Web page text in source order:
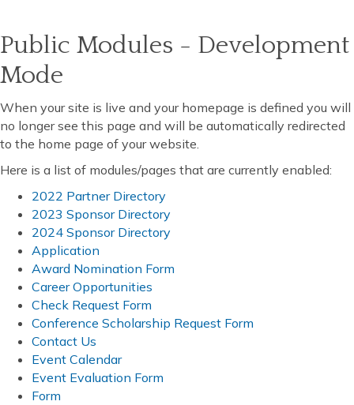
Public Modules - Development
Mode
When your site is live and your homepage is defined you will
no longer see this page and will be automatically redirected
to the home page of your website.
Here is a list of modules/pages that are currently enabled:
2022 Partner Directory
2023 Sponsor Directory
2024 Sponsor Directory
Application
Award Nomination Form
Career Opportunities
Check Request Form
Conference Scholarship Request Form
Contact Us
Event Calendar
Event Evaluation Form
Form